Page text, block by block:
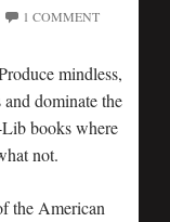
1 COMMENT
mindless,
dominate the
books where
not.
the American